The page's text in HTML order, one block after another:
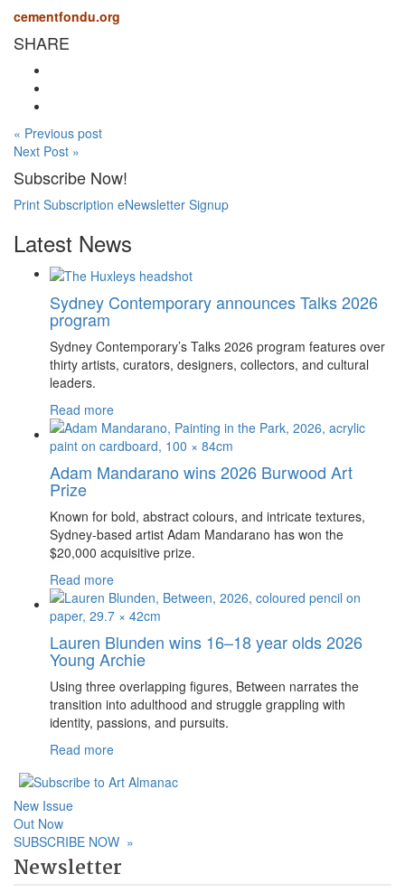
cementfondu.org
SHARE
« Previous post
Next Post »
Subscribe Now!
Print Subscription eNewsletter Signup
Latest News
Sydney Contemporary announces Talks 2026
program
Sydney Contemporary’s Talks 2026 program features over
thirty artists, curators, designers, collectors, and cultural
leaders.
Read more
Adam Mandarano wins 2026 Burwood Art
Prize
Known for bold, abstract colours, and intricate textures,
Sydney-based artist Adam Mandarano has won the
$20,000 acquisitive prize.
Read more
Lauren Blunden wins 16–18 year olds 2026
Young Archie
Using three overlapping figures, Between narrates the
transition into adulthood and struggle grappling with
identity, passions, and pursuits.
Read more
New Issue
Out Now
SUBSCRIBE NOW »
Newsletter